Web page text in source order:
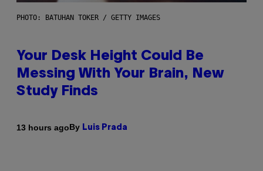
PHOTO: BATUHAN TOKER / GETTY IMAGES
Your Desk Height Could Be
Messing With Your Brain, New
Study Finds
13 hours agoBy Luis Prada